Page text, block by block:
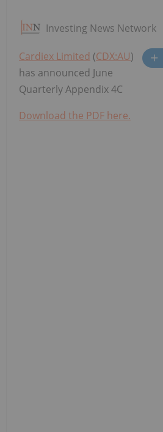
Investing News Network
Cardiex Limited (CDX:AU)
has announced June
Quarterly Appendix 4C
Download the PDF here.